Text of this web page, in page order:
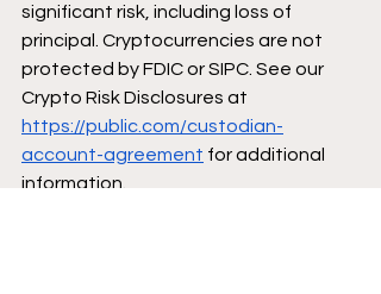
significant risk, including loss of
principal. Cryptocurrencies are not
protected by FDIC or SIPC. See our
Crypto Risk Disclosures at
https://public.com/custodian-
account-agreement for additional
information.